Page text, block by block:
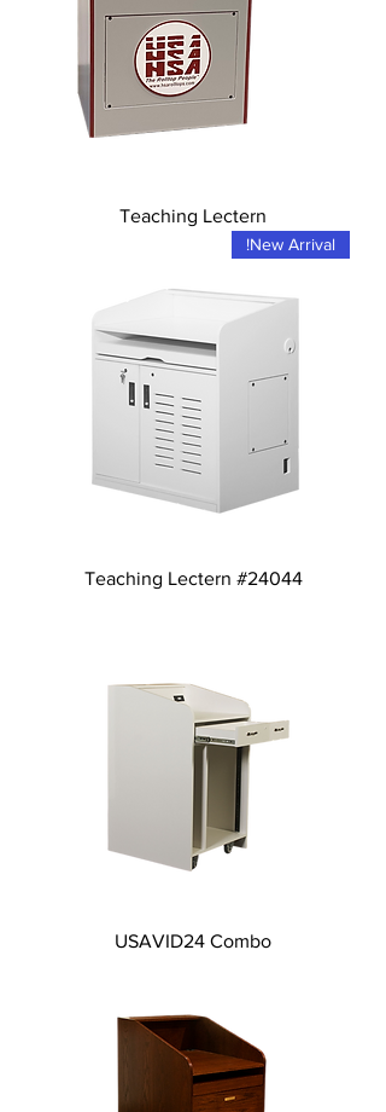
Teaching Lectern
New Arrival!
Teaching Lectern #24044
USAVID24 Combo